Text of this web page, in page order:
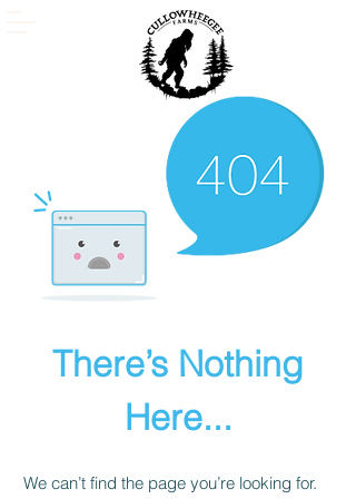
There’s Nothing
Here...
We can’t find the page you’re looking for.